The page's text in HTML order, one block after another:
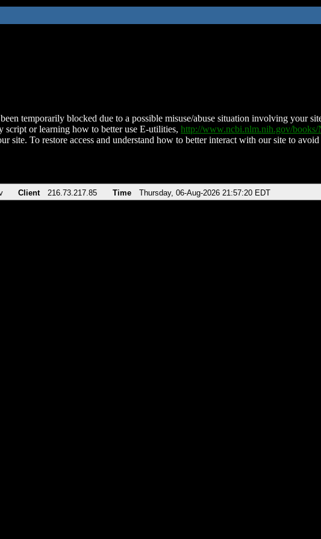
temporarily blocked due to a possible misuse/abuse situation involving your
script or learning how to better use E-utilities, http://www.ncbi.nlm.nih.gov/
site. To restore access and understand how to better interact with our site to
Client 216.73.217.85 Time Thursday, 06-Aug-2026 21:57:20 EDT